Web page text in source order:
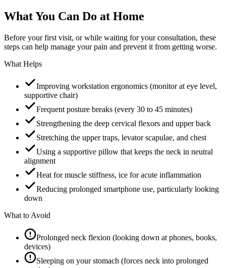
What You Can Do at Home
Before your first visit, or while waiting for your consultation, these
steps can help manage your pain and prevent it from getting worse.
What Helps
Improving workstation ergonomics (monitor at eye level,
supportive chair)
Frequent posture breaks (every 30 to 45 minutes)
Strengthening the deep cervical flexors and upper back
Stretching the upper traps, levator scapulae, and chest
Using a supportive pillow that keeps the neck in neutral
alignment
Heat for muscle stiffness, ice for acute inflammation
Reducing prolonged smartphone use, particularly looking
down
What to Avoid
Prolonged neck flexion (looking down at phones, books,
devices)
Sleeping on your stomach (forces neck into prolonged